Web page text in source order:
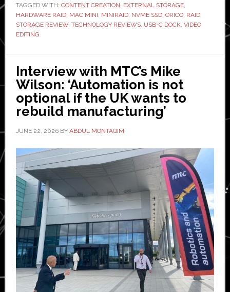
A
different
storage
TAGGED WITH: CONTENT CREATION, EXTERNAL STORAGE,
HARDWARE RAID, MAC MINI, MINIRAID, NVME SSD, ORICO, RAID,
STORAGE REVIEW, TECHNOLOGY REVIEWS, USB-C DOCK, VIDEO
EDITING
Interview with MTC’s Mike
Wilson: ‘Automation is not
optional if the UK wants to
rebuild manufacturing’
JUNE 22, 2026BY ABDUL MONTAQIM